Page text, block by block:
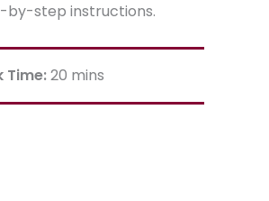
by-step instructions.
Time:20 mins